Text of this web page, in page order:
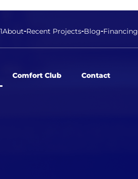
About Recent Projects Blog Financing
Comfort Club Contact